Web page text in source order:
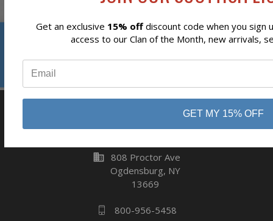
Subscribe
business 808 Proctor Ave
Ogdensburg, NY
13669
800-956-5458
Get an exclusive 15% offdiscount code when you sign
access to our Clan of the Month, new arrivals,
GET MY 15% OFF